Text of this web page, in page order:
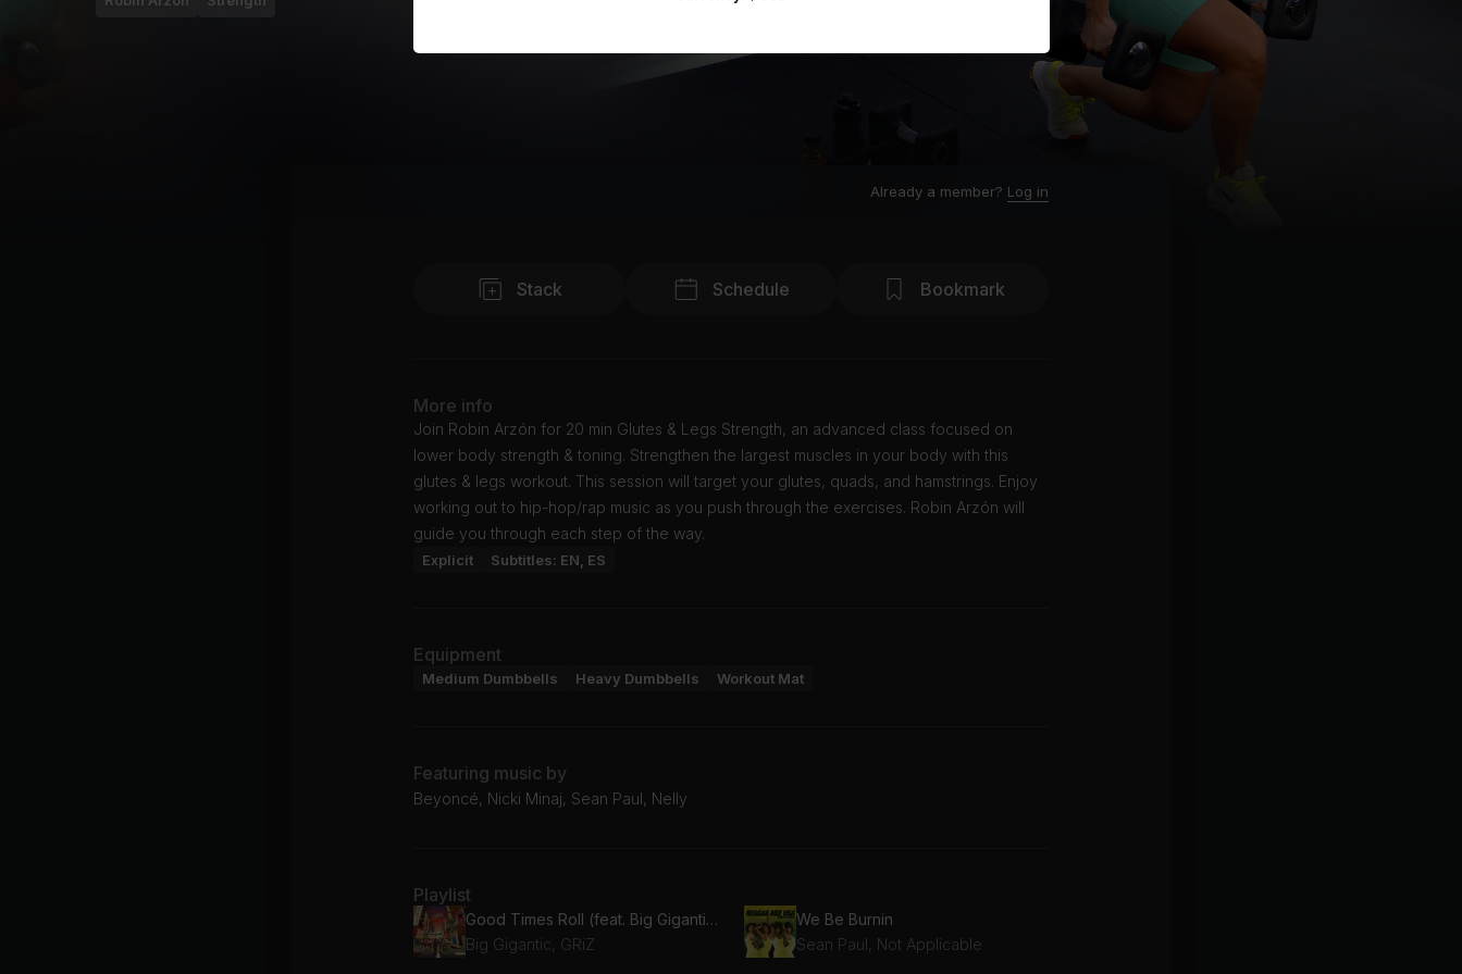
Already a member? Log in
Stack Schedule Bookmark
More info
Join Robin Arzón for 20 min Glutes & Legs Strength, an advanced class focused on
lower body strength & toning. Strengthen the largest muscles in your body with this
glutes & legs workout. This session will target your glutes, quads, and hamstrings. Enjoy
working out to hip-hop/rap music as you push through the exercises. Robin Arzón will
guide you through each step of the way.
Explicit Subtitles: EN, ES
Equipment
Medium Dumbbells Heavy Dumbbells Workout Mat
Featuring music by
Beyoncé, Nicki Minaj, Sean Paul, Nelly
Playlist
Good Times Roll (feat. Big Gigantic)
Big Gigantic, GRiZ
We Be Burnin
Sean Paul, Not Applicable